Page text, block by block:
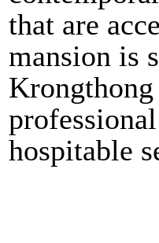
that are
mansion is
hospitable